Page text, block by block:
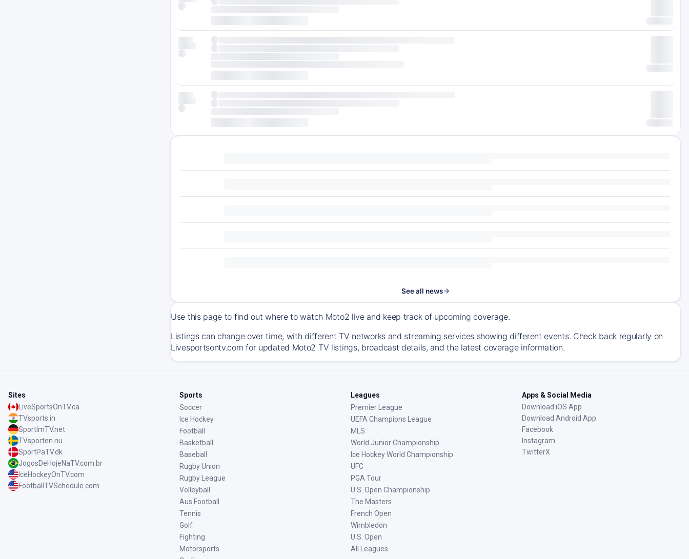
See all news
Use this page to find out where to watch Moto2 live and keep track of upcoming coverage.
Listings can change over time, with different TV networks and streaming services showing different events. Check back regularly on
Livesportsontv.com for updated Moto2 TV listings, broadcast details, and the latest coverage information.
Sites
LiveSportsOnTV.ca
TVsports.in
SportImTV.net
TVsporten.nu
SportPaTV.dk
JogosDeHojeNaTV.com.br
IceHockeyOnTV.com
FootballTVSchedule.com
Sports
Soccer
Ice Hockey
Football
Basketball
Baseball
Rugby Union
Rugby League
Volleyball
Aus Football
Tennis
Golf
Fighting
Motorsports
Leagues
Premier League
UEFA Champions League
MLS
World Junior Championship
Ice Hockey World Championship
UFC
PGA Tour
U.S. Open Championship
The Masters
French Open
Wimbledon
U.S. Open
All Leagues
Apps & Social Media
Download iOS App
Download Android App
Facebook
Instagram
TwitterX